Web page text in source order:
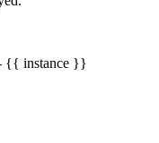
{{ instance }}